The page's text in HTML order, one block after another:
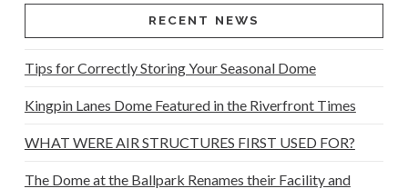
RECENT NEWS
Tips for Correctly Storing Your Seasonal Dome
Kingpin Lanes Dome Featured in the Riverfront Times
WHAT WERE AIR STRUCTURES FIRST USED FOR?
The Dome at the Ballpark Renames their Facility and